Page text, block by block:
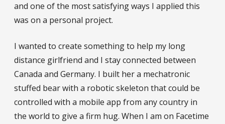
and one of the most satisfying ways I applied this
was on a personal project.
I wanted to create something to help my long
distance girlfriend and I stay connected between
Canada and Germany. I built her a mechatronic
stuffed bear with a robotic skeleton that could be
controlled with a mobile app from any country in
the world to give a firm hug. When I am on Facetime